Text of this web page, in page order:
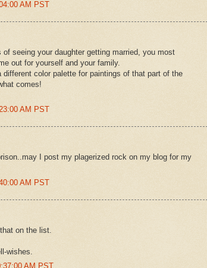
AM PST
seeing your daughter getting married, you most
out for yourself and your family.
color palette for paintings of that part of the
comes!
AM PST
I post my plagerized rock on my blog for my
AM PST
on the list.
wishes.
AM PST